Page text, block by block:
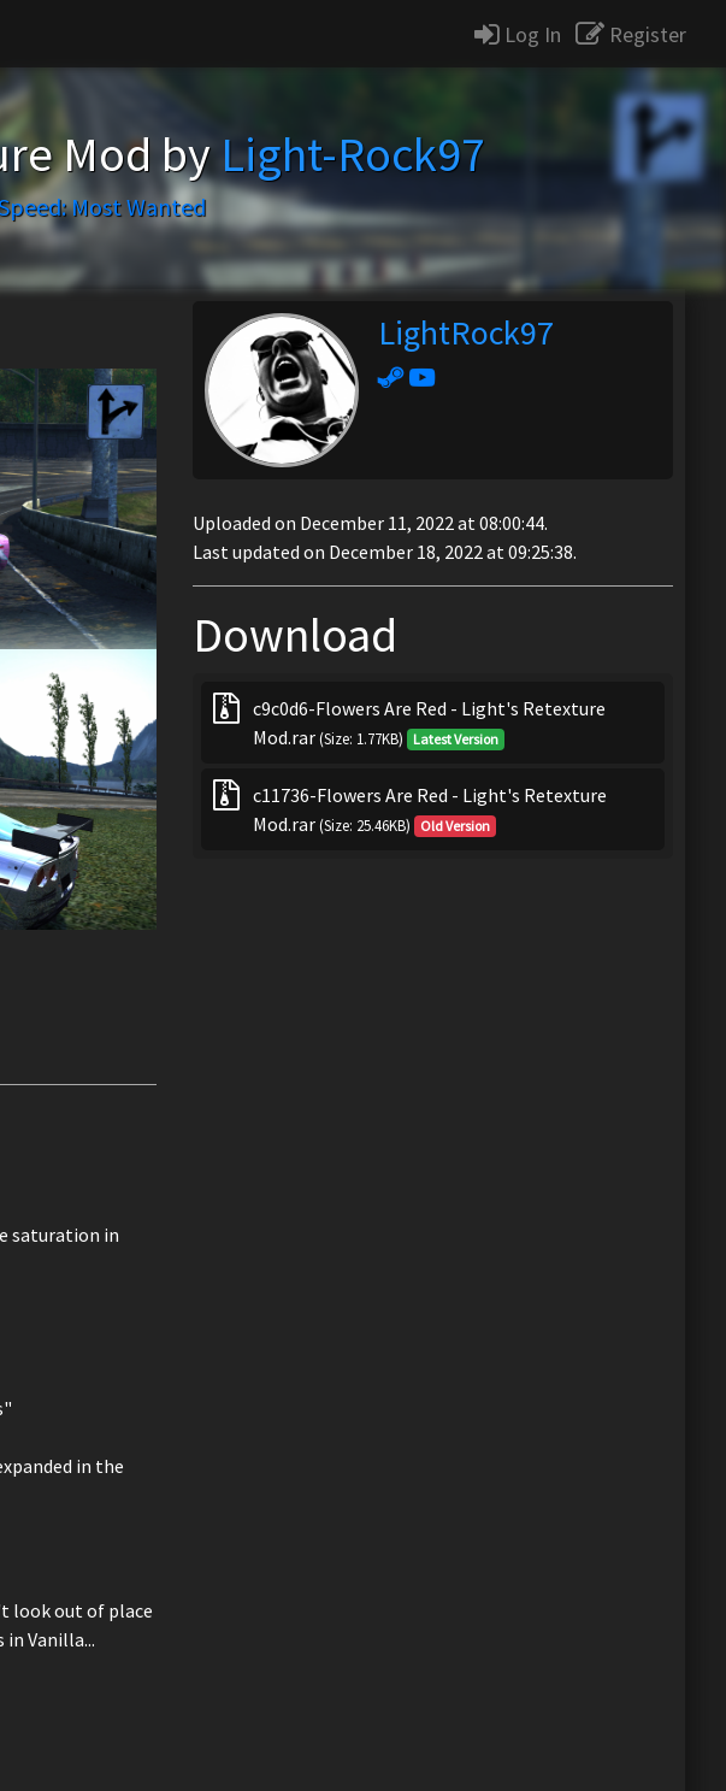
Log In Register
Mod by Light-Rock97
Most Wanted
saturation in
in the
look out of place
in Vanilla...
LightRock97
Uploaded on December 11, 2022 at 08:00:44.
Last updated on December 18, 2022 at 09:25:38.
Download
c9c0d6-Flowers Are Red - Light's Retexture
Mod.rar(Size: 1.77KB) Latest Version
c11736-Flowers Are Red - Light's Retexture
Mod.rar(Size: 25.46KB) Old Version